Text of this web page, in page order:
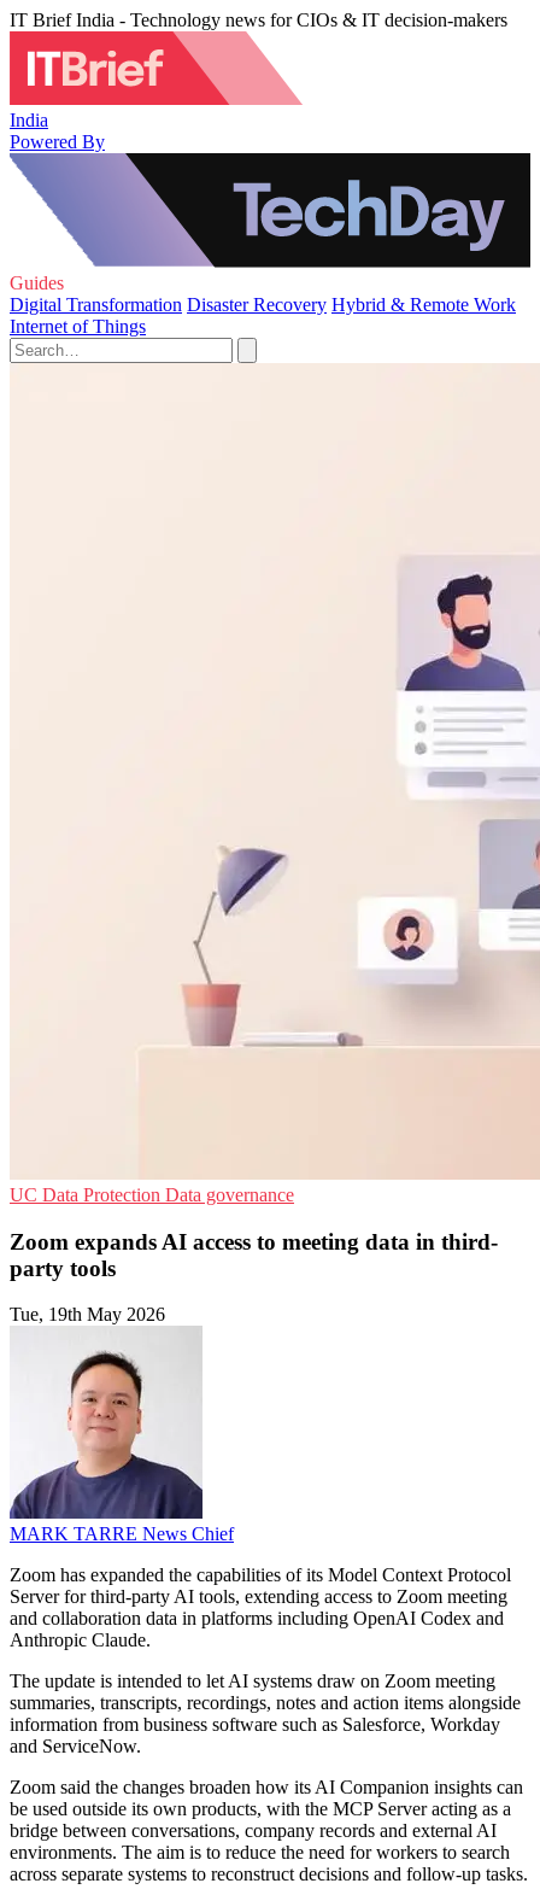
IT Brief India - Technology news for CIOs & IT decision-makers
India
Powered By
Guides
Digital Transformation Disaster Recovery Hybrid & Remote Work
Internet of Things
UC Data Protection Data governance
Zoom expands AI access to meeting data in third-
party tools
Tue, 19th May 2026
MARK TARRE News Chief
Zoom has expanded the capabilities of its Model Context Protocol
Server for third-party AI tools, extending access to Zoom meeting
and collaboration data in platforms including OpenAI Codex and
Anthropic Claude.
The update is intended to let AI systems draw on Zoom meeting
summaries, transcripts, recordings, notes and action items alongside
information from business software such as Salesforce, Workday
and ServiceNow.
Zoom said the changes broaden how its AI Companion insights can
be used outside its own products, with the MCP Server acting as a
bridge between conversations, company records and external AI
environments. The aim is to reduce the need for workers to search
across separate systems to reconstruct decisions and follow-up tasks.